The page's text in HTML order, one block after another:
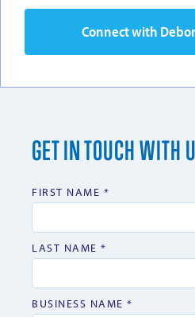
Connect with
GET IN TOUCH WITH
FIRST NAME *
LAST NAME *
BUSINESS NAME *